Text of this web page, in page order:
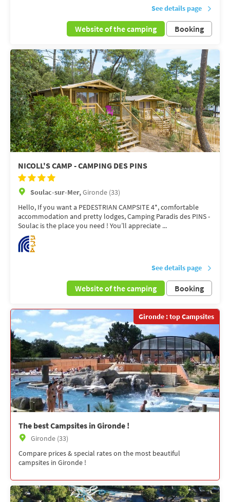
See details page
Website of the camping Booking
NICOLL'S CAMP - CAMPING DES PINS
Soulac-sur-Mer,Gironde (33)
Hello, If you want a PEDESTRIAN CAMPSITE 4*, comfortable
accommodation and pretty lodges, Camping Paradis des PINS -
Soulac is the place you need ! You’ll appreciate ...
See details page
Website of the camping Booking
Gironde : top Campsites
The best Campsites in Gironde !
Gironde (33)
Compare prices & special rates on the most beautiful
campsites in Gironde !